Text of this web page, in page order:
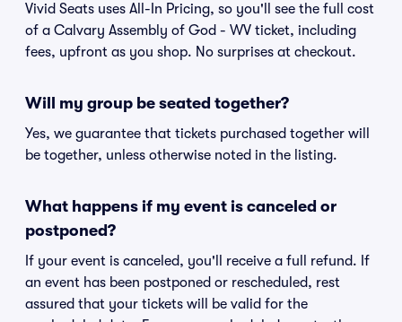
Vivid Seats uses All-In Pricing, so you'll see the full cost
of a Calvary Assembly of God - WV ticket, including
fees, upfront as you shop. No surprises at checkout.
Will my group be seated together?
Yes, we guarantee that tickets purchased together will
be together, unless otherwise noted in the listing.
What happens if my event is canceled or
postponed?
If your event is canceled, you'll receive a full refund. If
an event has been postponed or rescheduled, rest
assured that your tickets will be valid for the